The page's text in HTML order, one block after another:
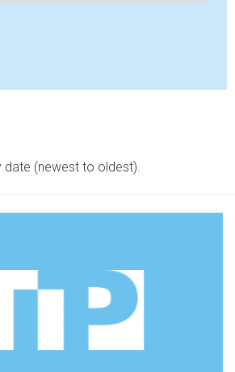
date (newest to oldest).